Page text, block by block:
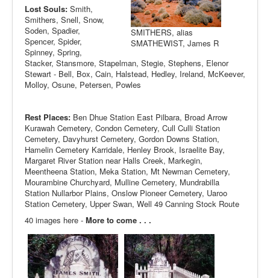
SMITHERS, alias
SMATHEWIST, James R
Lost Souls: Smith,
Smithers, Snell, Snow,
Soden, Spadier,
Spencer, Spider,
Spinney, Spring,
Stacker, Stansmore, Stapelman, Stegie, Stephens, Elenor
Stewart - Bell, Box, Cain, Halstead, Hedley, Ireland, McKeever,
Molloy, Osune, Petersen, Powles
Rest Places: Ben Dhue Station East Pilbara, Broad Arrow
Kurawah Cemetery, Condon Cemetery, Cull Culli Station
Cemetery, Davyhurst Cemetery, Gordon Downs Station,
Hamelin Cemetery Karridale, Henley Brook, Israelite Bay,
Margaret River Station near Halls Creek, Markegin,
Meentheena Station, Meka Station, Mt Newman Cemetery,
Mourambine Churchyard, Mulline Cemetery, Mundrabilla
Station Nullarbor Plains, Onslow Pioneer Cemetery, Uaroo
Station Cemetery, Upper Swan, Well 49 Canning Stock Route
40 images here - More to come . . .